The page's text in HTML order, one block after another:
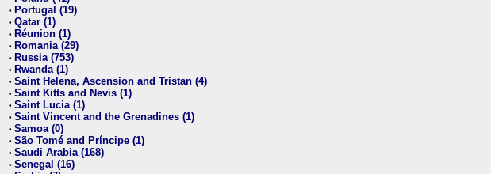
• Portugal (19)
• Qatar (1)
• Réunion (1)
• Romania (29)
• Russia (753)
• Rwanda (1)
• Saint Helena, Ascension and Tristan (4)
• Saint Kitts and Nevis (1)
• Saint Lucia (1)
• Saint Vincent and the Grenadines (1)
• Samoa (0)
• São Tomé and Príncipe (1)
• Saudi Arabia (168)
• Senegal (16)